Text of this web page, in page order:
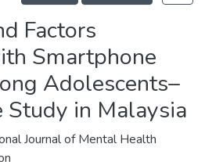
Factors
Smartphone
Adolescents–
in Malaysia
Journal of Mental Health